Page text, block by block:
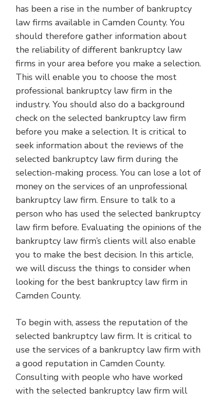
has been a rise in the number of bankruptcy
law firms available in Camden County. You
should therefore gather information about
the reliability of different bankruptcy law
firms in your area before you make a selection.
This will enable you to choose the most
professional bankruptcy law firm in the
industry. You should also do a background
check on the selected bankruptcy law firm
before you make a selection. It is critical to
seek information about the reviews of the
selected bankruptcy law firm during the
selection-making process. You can lose a lot of
money on the services of an unprofessional
bankruptcy law firm. Ensure to talk to a
person who has used the selected bankruptcy
law firm before. Evaluating the opinions of the
bankruptcy law firm’s clients will also enable
you to make the best decision. In this article,
we will discuss the things to consider when
looking for the best bankruptcy law firm in
Camden County.
To begin with, assess the reputation of the
selected bankruptcy law firm. It is critical to
use the services of a bankruptcy law firm with
a good reputation in Camden County.
Consulting with people who have worked
with the selected bankruptcy law firm will